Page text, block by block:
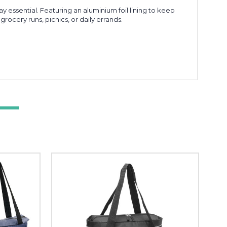
essential. Featuring an aluminium foil lining to keep
runs, picnics, or daily errands.